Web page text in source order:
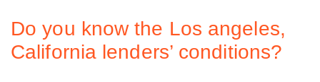
Do you know the Los angeles,
California lenders’ conditions?